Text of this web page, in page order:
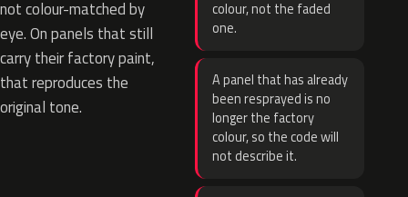
not colour-matched by
eye. On panels that still
carry their factory paint,
that reproduces the
original tone.
colour, not the faded
one.
A panel that has already
been resprayed is no
longer the factory
colour, so the code will
not describe it.